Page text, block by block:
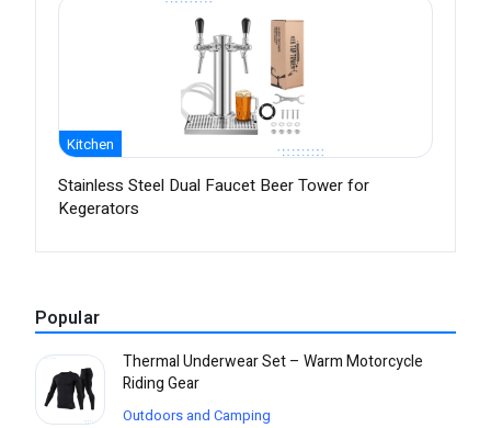
Kitchen
Stainless Steel Dual Faucet Beer Tower for
Kegerators
Popular
Thermal Underwear Set – Warm Motorcycle
Riding Gear
Outdoors and Camping